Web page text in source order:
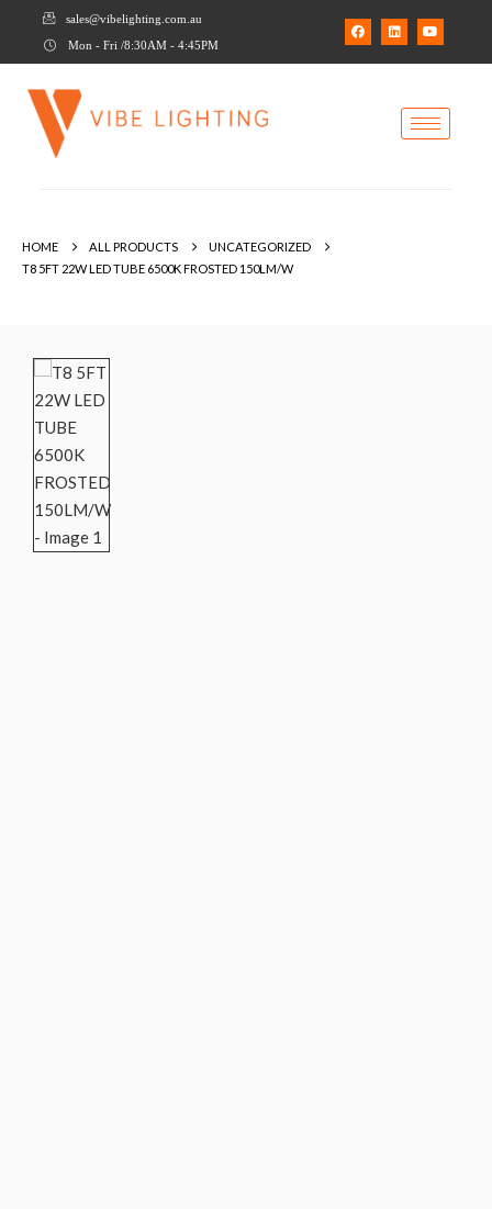
sales@vibelighting.com.au
Mon - Fri /8:30AM - 4:45PM
HOME ALL PRODUCTS
UNCATEGORIZED
T8 5FT 22W LED TUBE 6500K FROSTED 150LM/W